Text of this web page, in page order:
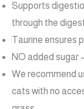
Supports
through the
Taurine ensures
NO added sugar
We recommend
cats with no